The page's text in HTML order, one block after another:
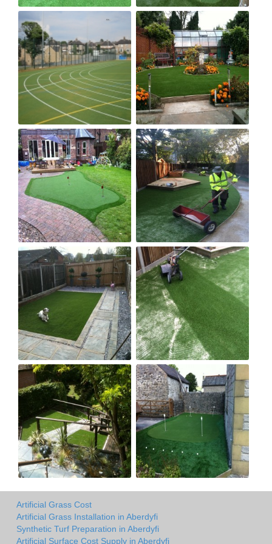
Artificial Grass Cost
Artificial Grass Installation in Aberdyfi
Synthetic Turf Preparation in Aberdyfi
Artificial Surface Cost Supply in Aberdyfi